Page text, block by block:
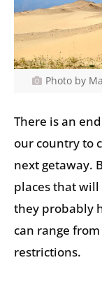
Photo by
There is an
our country to
next getaway.
places that will
they probably
can range
restrictions.